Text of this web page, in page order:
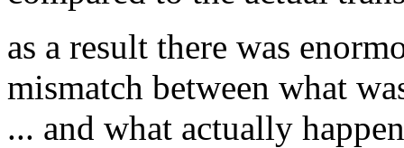
as a result there was
mismatch between what
... and what actually